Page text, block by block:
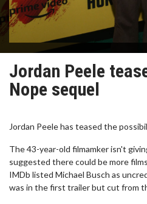
Jordan Peele
Nope sequel
Jordan Peele has teased the
The 43-year-old filmamker isn't
suggested there could be more
IMDb listed Michael Busch as
was in the first trailer but cut from